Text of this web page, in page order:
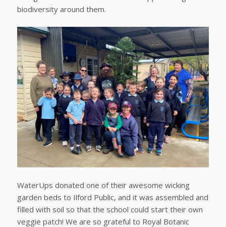
biodiversity around them.
WaterUps donated one of their awesome wicking
garden beds to Ilford Public, and it was assembled and
filled with soil so that the school could start their own
veggie patch! We are so grateful to Royal Botanic